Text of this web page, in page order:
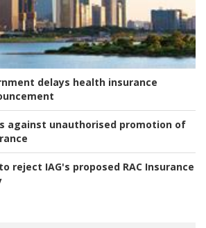
delays health insurance
against unauthorised promotion of
reject IAG's proposed RAC Insurance